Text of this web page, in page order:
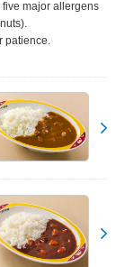
major allergens
patience.